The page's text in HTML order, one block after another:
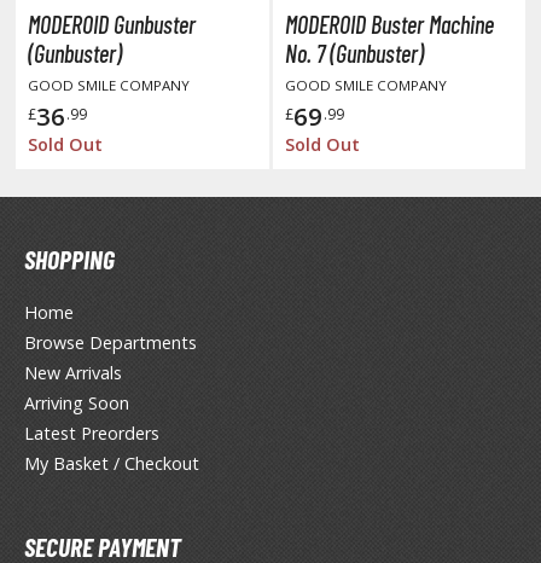
Accessories
and Sci-Fi Model Kits
Science Model Kits
World Item Model Kits
Model Kits
/ 30 Minutes Fantasy
/ 30 Minutes Missions
/ 30 Minutes Preference
/ 30 Minutes Sisters
Model kits
MODEROID Gunbuster
(Gunbuster)
GOOD SMILE COMPANY
£36.99
Sold Out
MODEROID Buster Machine
No. 7 (Gunbuster)
GOOD SMILE COMPANY
£69.99
Sold Out
SHOPPING
Home
Browse Departments
New Arrivals
Arriving Soon
Latest Preorders
My Basket / Checkout
SECURE PAYMENT